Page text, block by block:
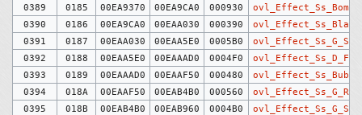
0389
0185 00EA9370 00EA9CA0 000930
ovl_Effect_Ss_Bomb2
0390
0186 00EA9CA0 00EAA030 000390
ovl_Effect_Ss_Blast
0391
0187 00EAA030 00EAA5E0 0005B0
ovl_Effect_Ss_G_Spk
0392
0188 00EAA5E0 00EAAAD0 0004F0
0393
0189 00EAAAD0 00EAAF50 000480
0394
018A 00EAAF50 00EAB4B0 000560
0395
018B 00EAB4B0 00EAB960 0004B0